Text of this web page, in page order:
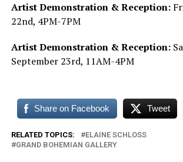
Artist Demonstration & Reception:
22nd, 4PM-7PM
Artist Demonstration & Reception:
September 23rd, 11AM-4PM
Share on Facebook Tweet
RELATED TOPICS:
ELAINE SCHLOSS
GRAND BOHEMIAN GALLERY